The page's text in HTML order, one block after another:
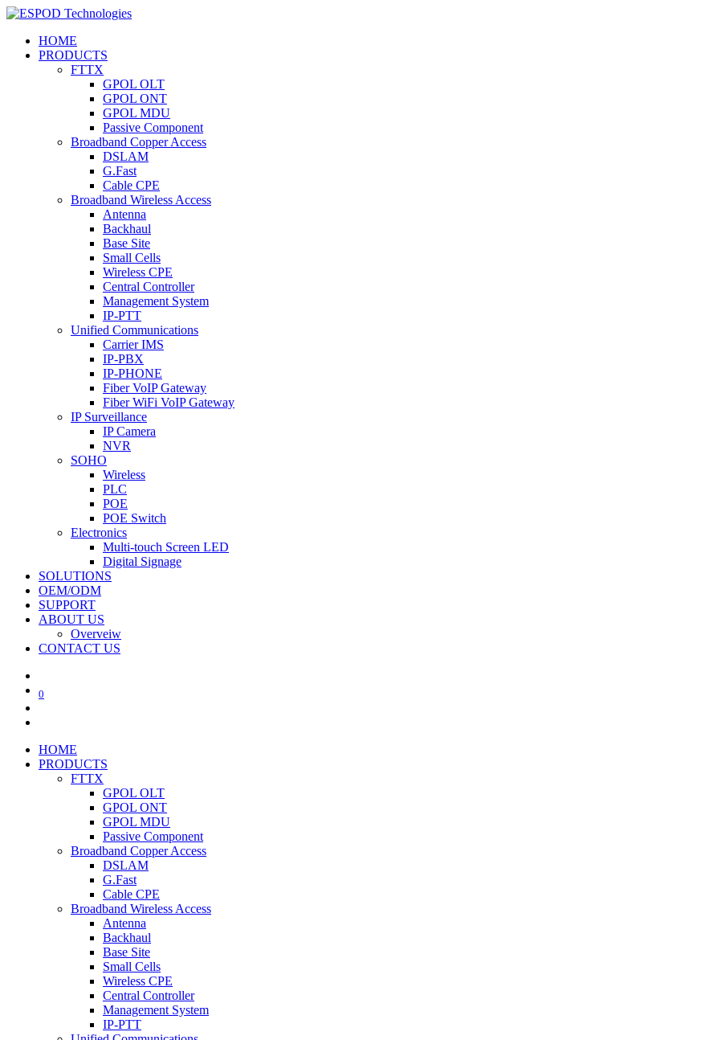
HOME
PRODUCTS
FTTX
GPOL OLT
GPOL ONT
GPOL MDU
Passive Component
Broadband Copper Access
DSLAM
G.Fast
Cable CPE
Broadband Wireless Access
Antenna
Backhaul
Base Site
Small Cells
Wireless CPE
Central Controller
Management System
IP-PTT
Unified Communications
Carrier IMS
IP-PBX
IP-PHONE
Fiber VoIP Gateway
Fiber WiFi VoIP Gateway
IP Surveillance
IP Camera
NVR
SOHO
Wireless
PLC
POE
POE Switch
Electronics
Multi-touch Screen LED
Digital Signage
SOLUTIONS
OEM/ODM
SUPPORT
ABOUT US
Overveiw
CONTACT US
0
HOME
PRODUCTS
FTTX
GPOL OLT
GPOL ONT
GPOL MDU
Passive Component
Broadband Copper Access
DSLAM
G.Fast
Cable CPE
Broadband Wireless Access
Antenna
Backhaul
Base Site
Small Cells
Wireless CPE
Central Controller
Management System
IP-PTT